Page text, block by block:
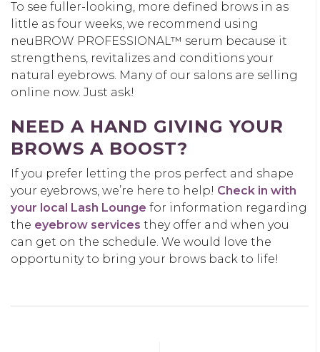
To see fuller-looking, more defined brows in as
little as four weeks, we recommend using
neuBROW PROFESSIONAL™ serum because it
strengthens, revitalizes and conditions your
natural eyebrows. Many of our salons are selling
online now. Just ask!
NEED A HAND GIVING YOUR
BROWS A BOOST?
If you prefer letting the pros perfect and shape
your eyebrows, we’re here to help! Check in with
your local Lash Lounge for information regarding
the eyebrow services they offer and when you
can get on the schedule. We would love the
opportunity to bring your brows back to life!